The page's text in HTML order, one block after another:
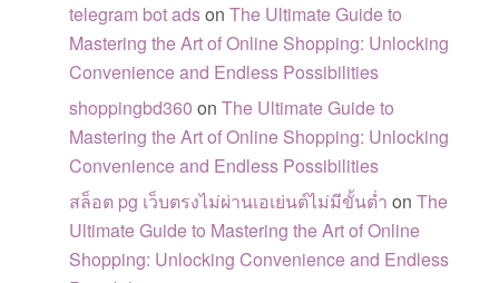
telegram bot adsonThe Ultimate Guide to
Mastering the Art of Online Shopping: Unlocking
Convenience and Endless Possibilities
shoppingbd360 onThe Ultimate Guide to
Mastering the Art of Online Shopping: Unlocking
Convenience and Endless Possibilities
สล็อต pg เว็บตรงไม่ผ่านเอเย่นต์ไม่มีขั้นต่ำ onThe
Ultimate Guide to Mastering the Art of Online
Shopping: Unlocking Convenience and Endless